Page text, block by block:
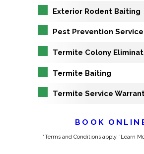
Exterior Rodent Baiting
Pest Prevention Service
Termite Colony
Termite Baiting
Termite Service
BOOK
*Terms and Conditions apply. 'Learn